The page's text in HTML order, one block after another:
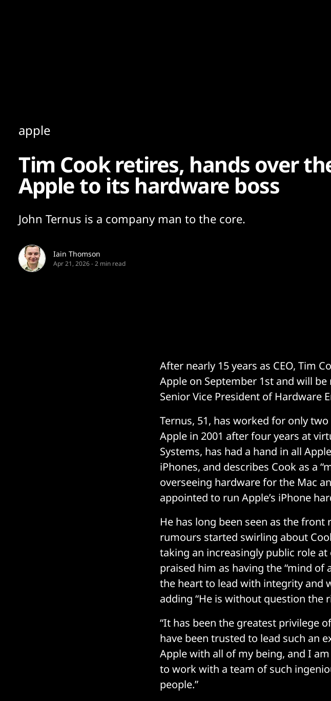
apple
Tim Cook retires, hands over
Apple to its hardware boss
John Ternus is a company man to the core.
Iain Thomson
Apr 21, 2026-2 min read
After nearly 15 years as CEO, Tim
Apple on September 1st and will
Senior Vice President of Hardware
Ternus, 51, has worked for only
Apple in 2001 after four years at
Systems, has had a hand in all
iPhones, and describes Cook as a
overseeing hardware for the Mac
appointed to run Apple’s iPhone
He has long been seen as the
rumours started swirling about
taking an increasingly public role
praised him as having the “mind of
the heart to lead with integrity and
adding “He is without question the
“It has been the greatest privilege
have been trusted to lead such an
Apple with all of my being, and I
to work with a team of such
people.”